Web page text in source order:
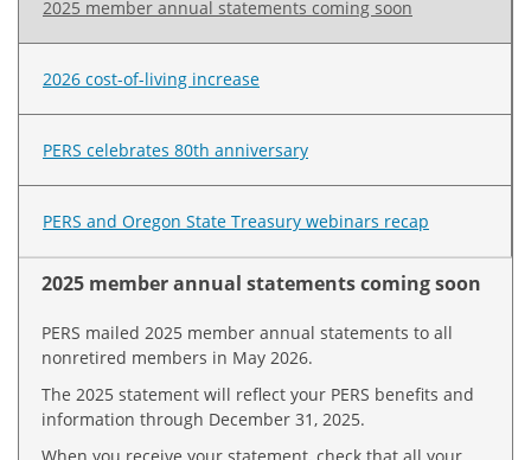
2025 member annual statements coming soon
2026 cost-of-living increase
PERS celebrates 80th anniversary
PERS and Oregon State Treasury webinars recap
2025 member annual statements coming soon
PERS mailed 2025 member annual statements to all
nonretired members in May 2026.
The 2025 statement will reflect your PERS benefits and
information through December 31, 2025.